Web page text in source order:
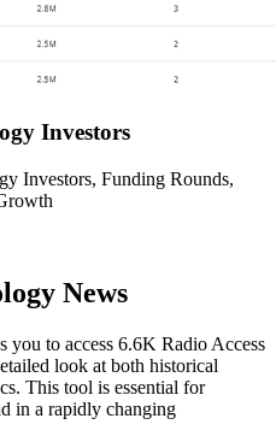
Investors
Investors, Funding Rounds,
News
you to access 6.6K Radio Access
look at both historical
This tool is essential for
in a rapidly changing